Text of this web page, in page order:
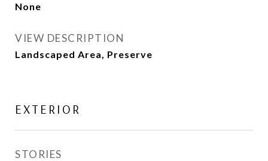
None
VIEW DESCRIPTION
Landscaped Area, Preserve
EXTERIOR
STORIES